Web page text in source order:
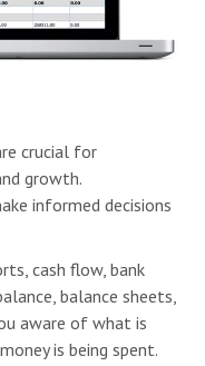
crucial for
growth.
informed decisions
cash flow, bank
balance sheets,
aware of what is
is being spent.